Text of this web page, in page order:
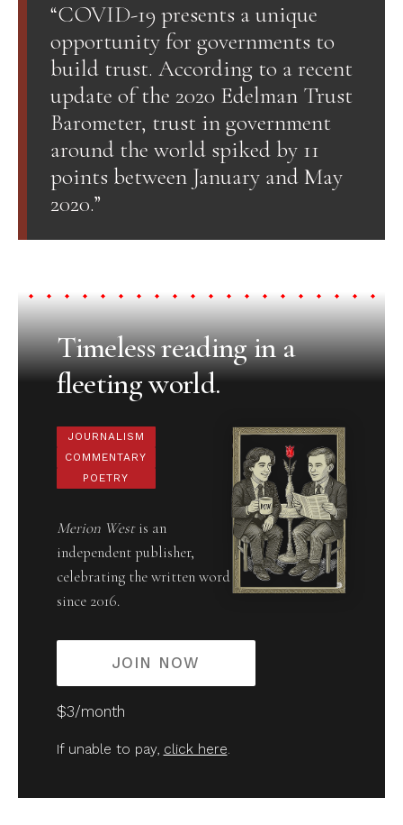
“COVID-19 presents a unique
opportunity for governments to
build trust. According to a recent
update of the 2020 Edelman Trust
Barometer, trust in government
around the world spiked by 11
points between January and May
2020.”
Timeless reading in a
fleeting world.
JOURNALISM
COMMENTARY
POETRY
Merion Westis an
independent publisher,
celebrating the written word
since 2016.
JOIN NOW
$3/month
If unable to pay, click here.